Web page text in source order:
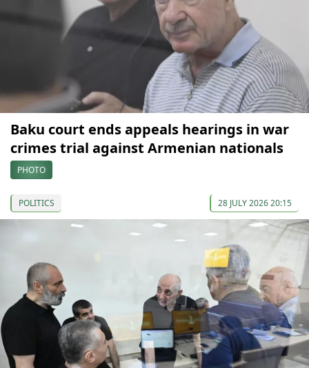
Baku court ends appeals hearings in war
crimes trial against Armenian nationals
PHOTO
POLITICS 28 JULY 2026 20:15